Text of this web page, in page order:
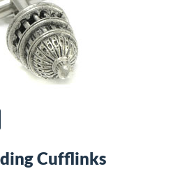
Cufflinks